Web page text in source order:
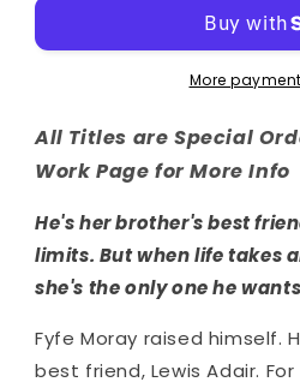
More
All Titles are Special
Work Page for More Info
He's her brother's best
limits. But when life takes
she's the only one he
Fyfe Moray raised himself.
best friend, Lewis Adair.